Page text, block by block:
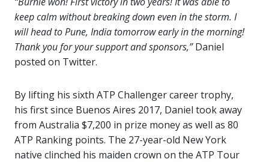
keep calm without breaking down even in the storm. I
will head to Pune, India tomorrow early in the morning!
Thank you for your support and sponsors,”Daniel
posted on Twitter.
By lifting his sixth ATP Challenger career trophy,
his first since Buenos Aires 2017, Daniel took away
from Australia $7,200 in prize money as well as 80
ATP Ranking points. The 27-year-old New York
native clinched his maiden crown on the ATP Tour